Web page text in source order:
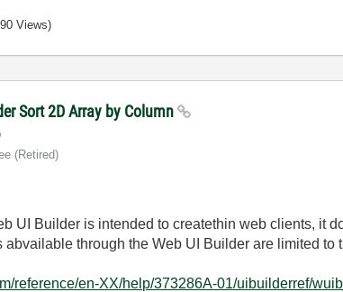
Views)
Sort 2D Array by Column
(retired)
UI Builder is intended to createthin web clients, it
abvailable through the Web UI Builder are limited to
reference/en-XX/help/373286A-01/uibuilderref/